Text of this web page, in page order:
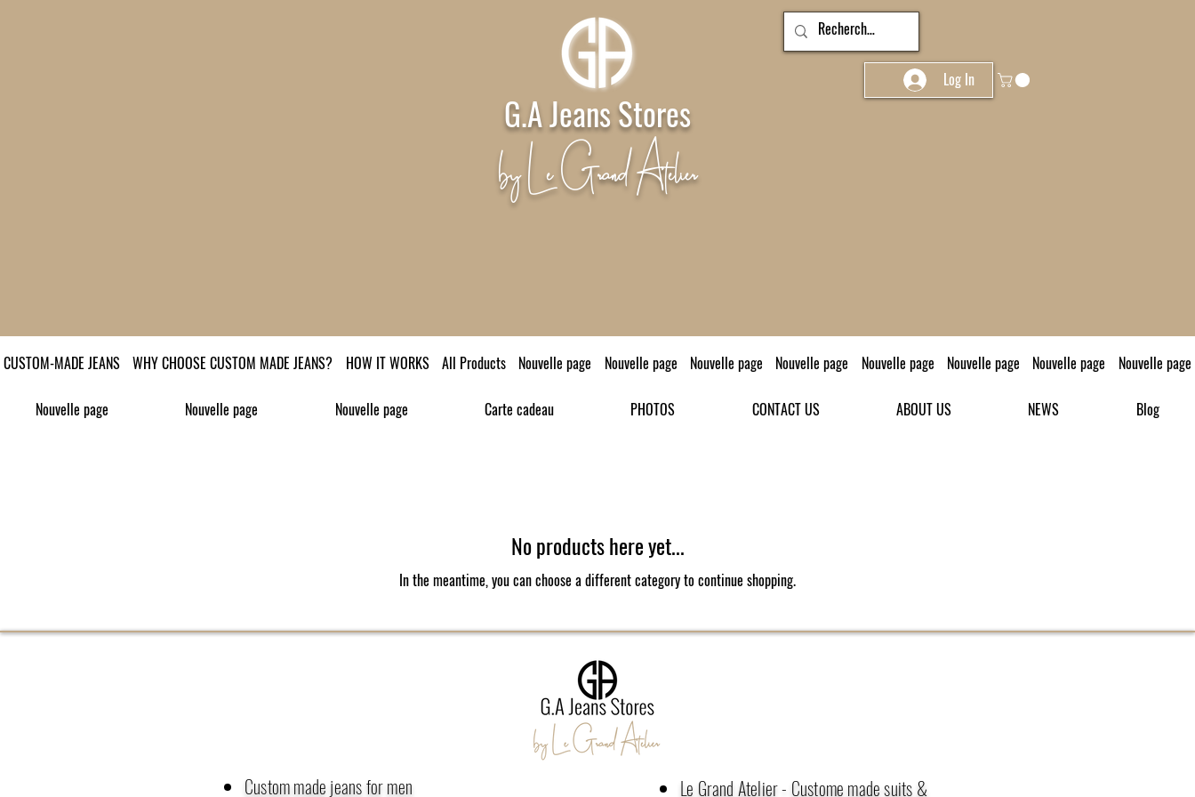
G.A Jeans Stores
by Le Grand Atelier
Log In
CUSTOM-MADE JEANS WHY CHOOSE CUSTOM MADE JEANS? HOW IT WORKS All Products Nouvelle page Nouvelle page Nouvelle page Nouvelle page Nouvelle page Nouvelle page Nouvelle page Nouvelle page
Nouvelle page Nouvelle page Nouvelle page Carte cadeau PHOTOS CONTACT US ABOUT US NEWS Blog
No products here yet...
In the meantime, you can choose a different category to continue shopping.
Custom made jeans for men Le Grand Atelier - Custome made suits &